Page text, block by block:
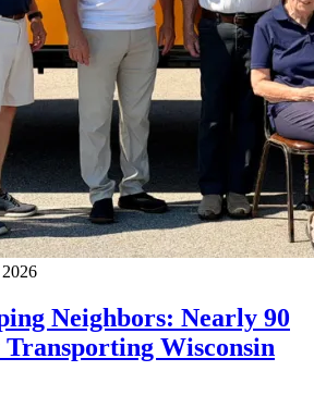
Neighbors: Nearly 90
Transporting Wisconsin